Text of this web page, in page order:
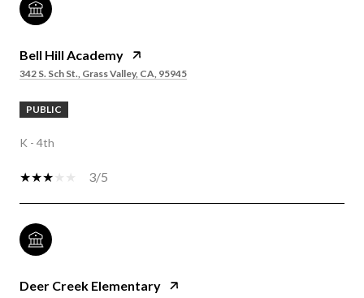
Bell Hill Academy
342 S. Sch St., Grass Valley, CA, 95945
PUBLIC
K - 4th
3/5
Deer Creek Elementary